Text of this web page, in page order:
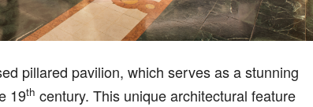
pillared pavilion, which serves as a stunning
19th century. This unique architectural feature